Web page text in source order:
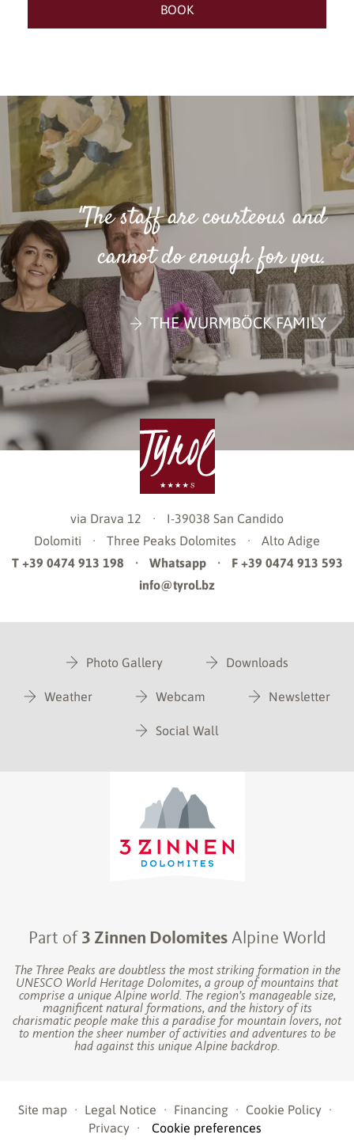
"The staff are courteous and
cannot do enough for you.
THE WURMBÖCK FAMILY
via Drava 12 · I-39038 San Candido
Dolomiti
· Three Peaks Dolomites ·
Alto Adige
T +39 0474 913 198
· Whatsapp ·
F +39 0474 913 593
info@tyrol.bz
Photo Gallery Downloads
Weather Webcam Newsletter
Social Wall
Part of 3 Zinnen DolomitesAlpine World
The Three Peaks are doubtless the most striking formation in the
UNESCO World Heritage Dolomites, a group of mountains that
comprise a unique Alpine world. The region’s manageable size,
magnificent natural formations, and the history of its
charismatic people make this a paradise for mountain lovers, not
to mention the sheer number of activities and adventures to be
had against this unique Alpine backdrop.
Site map · Legal Notice · Financing · Cookie Policy ·
Privacy ·
Cookie preferences